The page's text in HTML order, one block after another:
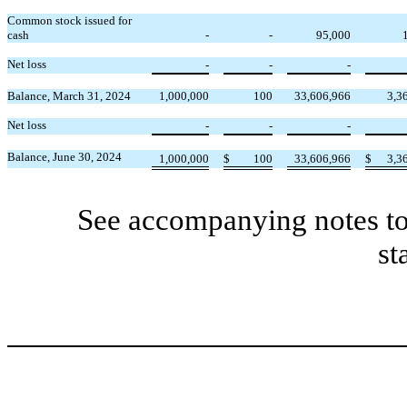
Common stock issued for
cash
- - 95,000
Net loss - - -
Balance, March 31, 2024 1,000,000 100 33,606,966
Net loss - - -
Balance, June 30, 2024 1,000,000 $ 100 33,606,966 $
See accompanying notes